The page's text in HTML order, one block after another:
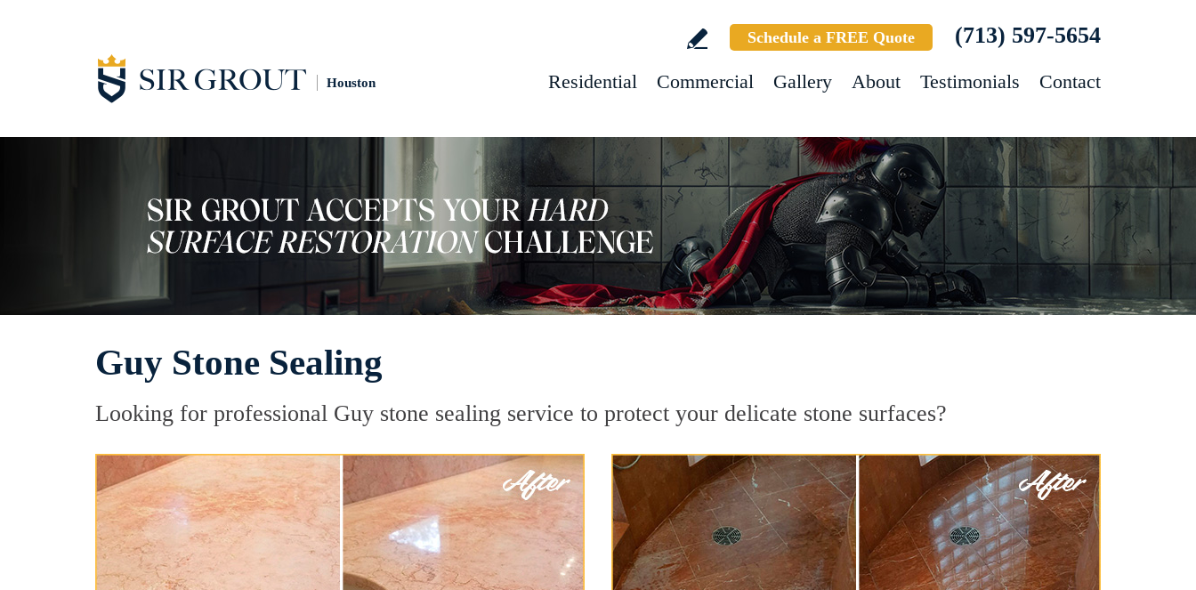
Houston
Schedule a FREE Quote (713) 597-5654
Residential Commercial Gallery About Testimonials Contact
Guy Stone Sealing
Looking for professional Guy stone sealing service to protect your delicate stone surfaces?